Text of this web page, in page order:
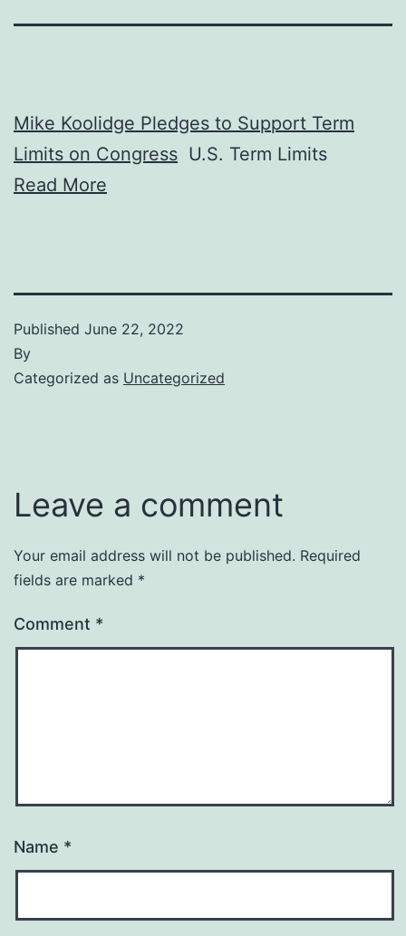
Mike Koolidge Pledges to Support Term
Limits on Congress U.S. Term Limits
Read More
Published June 22, 2022
By
Categorized as Uncategorized
Leave a comment
Your email address will not be published. Required
fields are marked *
Comment *
Name *